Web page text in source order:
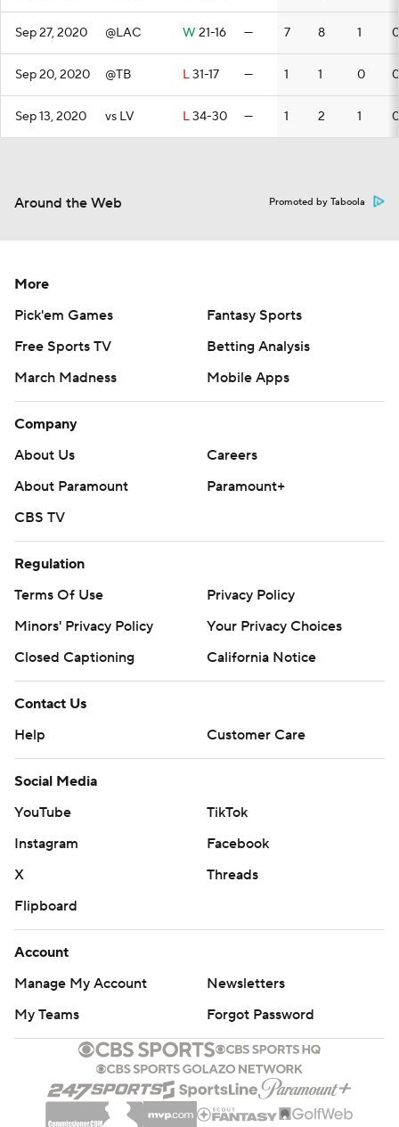
Sep 27, 2020 @LAC W 21-16 — 7 8 1 0
Sep 20, 2020 @TB L31-17 — 1 1 0 0
Sep 13, 2020 vs LV L34-30 — 1 2 1 0
Around the Web Promoted by Taboola
More
Pick'em Games
Fantasy Sports
Free Sports TV
Betting Analysis
March Madness
Mobile Apps
Company
About Us
Careers
About Paramount
Paramount+
CBS TV
Regulation
Terms Of Use
Privacy Policy
Minors' Privacy Policy
Your Privacy Choices
Closed Captioning
California Notice
Contact Us
Help
Customer Care
Social Media
YouTube
TikTok
Instagram
Facebook
X
Threads
Flipboard
Account
Manage My Account
Newsletters
My Teams
Forgot Password